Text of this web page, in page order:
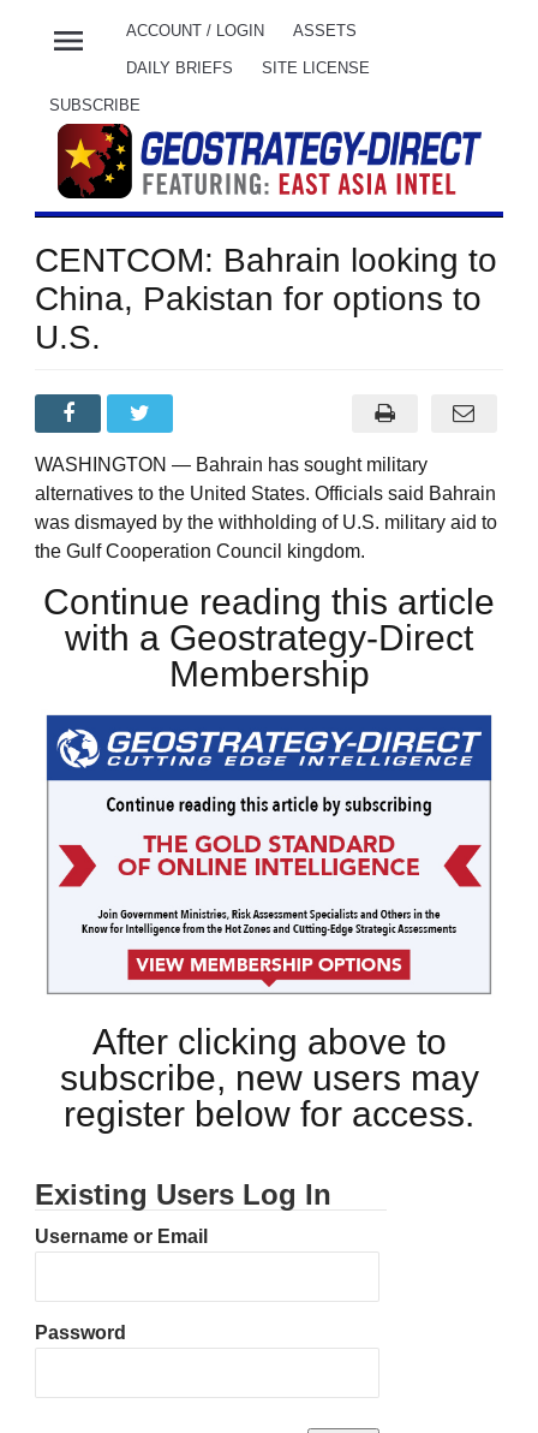
menu ACCOUNT / LOGIN ASSETS
DAILY BRIEFS SITE LICENSE
SUBSCRIBE
CENTCOM: Bahrain looking to
China, Pakistan for options to
U.S.
WASHINGTON — Bahrain has sought military
alternatives to the United States. Officials said Bahrain
was dismayed by the withholding of U.S. military aid to
the Gulf Cooperation Council kingdom.
Continue reading this article
with a Geostrategy-Direct
Membership
After clicking above to
subscribe, new users may
register below for access.
Existing Users Log In
Username or Email
Password